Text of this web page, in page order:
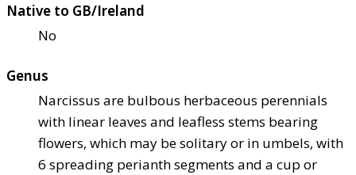
Native to GB/Ireland
No
Genus
Narcissus are bulbous herbaceous perennials
with linear leaves and leafless stems bearing
flowers, which may be solitary or in umbels, with
6 spreading perianth segments and a cup or